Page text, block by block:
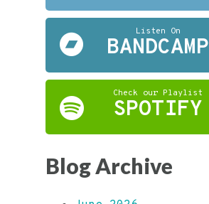
Listen On
BANDCAMP
Check our Playlist
SPOTIFY
Blog Archive